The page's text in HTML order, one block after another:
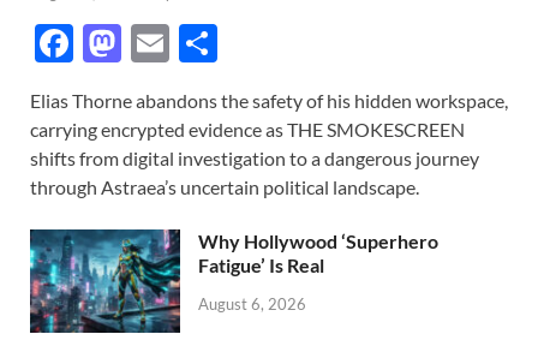
F
e
b
o
o
k
M
to
d
o
n
E
ail ar
e
Elias Thorne abandons the safety of his hidden workspace,
carrying encrypted evidence as THE SMOKESCREEN
shifts from digital investigation to a dangerous journey
through Astraea’s uncertain political landscape.
Why Hollywood ‘Superhero
Fatigue’ Is Real
August 6, 2026